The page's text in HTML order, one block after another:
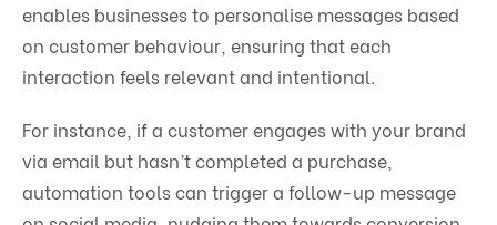
enables businesses to personalise messages based
on customer behaviour, ensuring that each
interaction feels relevant and intentional.
For instance, if a customer engages with your brand
via email but hasn’t completed a purchase,
automation tools can trigger a follow-up message